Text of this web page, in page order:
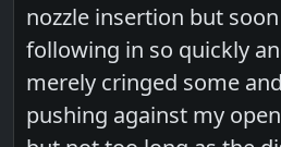
nozzle insertion but
following in so quickly
merely cringed some
pushing against my